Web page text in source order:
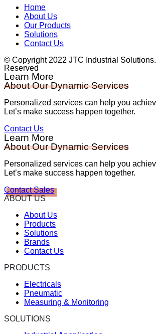
Home
About Us
Our Products
Solutions
Contact Us
© Copyright 2022 JTC Industrial
Reserved
Learn More
About Our Dynamic Services
Personalized services can help you
Let’s make success happen together.
Contact Us
Learn More
About Our Dynamic Services
Personalized services can help you
Let’s make success happen together.
Contact Sales
ABOUT US
About Us
Products
Solutions
Brands
Contact Us
PRODUCTS
Electricals
Pneumatic
Measuring & Monitoring
SOLUTIONS